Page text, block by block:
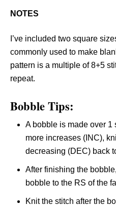
NOTES
I’ve included two square
commonly used to make
pattern is a multiple of 8+5
repeat.
Bobble Tips:
A bobble is made over
more increases (INC),
decreasing (DEC) back
After finishing the
bobble to the RS of the
Knit the stitch after the